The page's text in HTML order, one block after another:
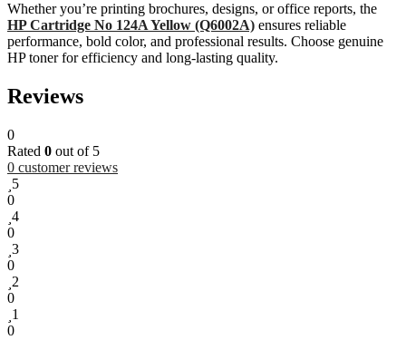
Whether you’re printing brochures, designs, or office reports, the
HP Cartridge No 124A Yellow (Q6002A) ensures reliable
performance, bold color, and professional results. Choose genuine
HP toner for efficiency and long-lasting quality.
Reviews
0
Rated 0 out of 5
0 customer reviews
5
0
4
0
3
0
2
0
1
0